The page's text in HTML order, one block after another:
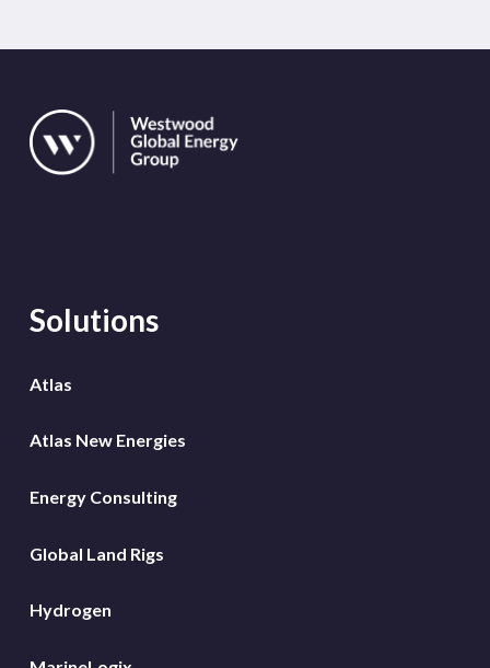
Solutions
Atlas
Atlas New Energies
Energy Consulting
Global Land Rigs
Hydrogen